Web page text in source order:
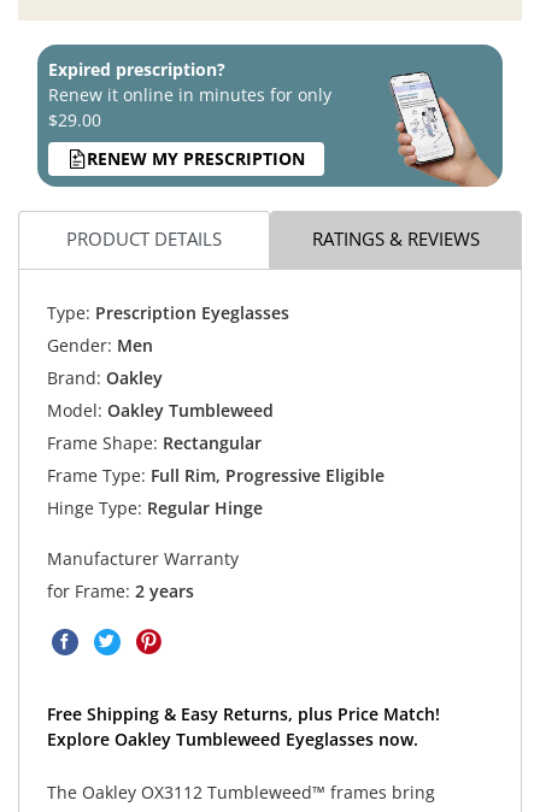
Expired prescription?
Renew it online in minutes for only
$29.00
RENEW MY PRESCRIPTION
PRODUCT DETAILS RATINGS & REVIEWS
Type: Prescription Eyeglasses
Gender: Men
Brand: Oakley
Model: Oakley Tumbleweed
Frame Shape: Rectangular
Frame Type: Full Rim, Progressive Eligible
Hinge Type: Regular Hinge
Manufacturer Warranty
for Frame: 2 years
Free Shipping & Easy Returns, plus Price Match!
Explore Oakley Tumbleweed Eyeglasses now.
The Oakley OX3112 Tumbleweed™ frames bring